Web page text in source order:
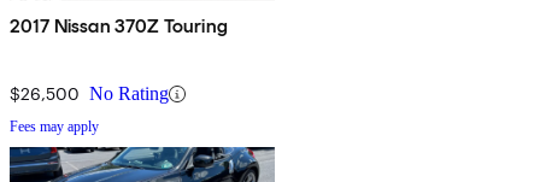
2017 Nissan 370Z Touring
$26,500 No Rating
Fees may apply